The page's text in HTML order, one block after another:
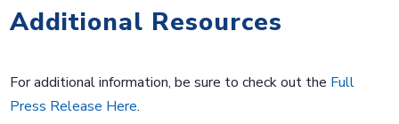
Additional Resources
For additional information, be sure to check out the Full
Press Release Here.